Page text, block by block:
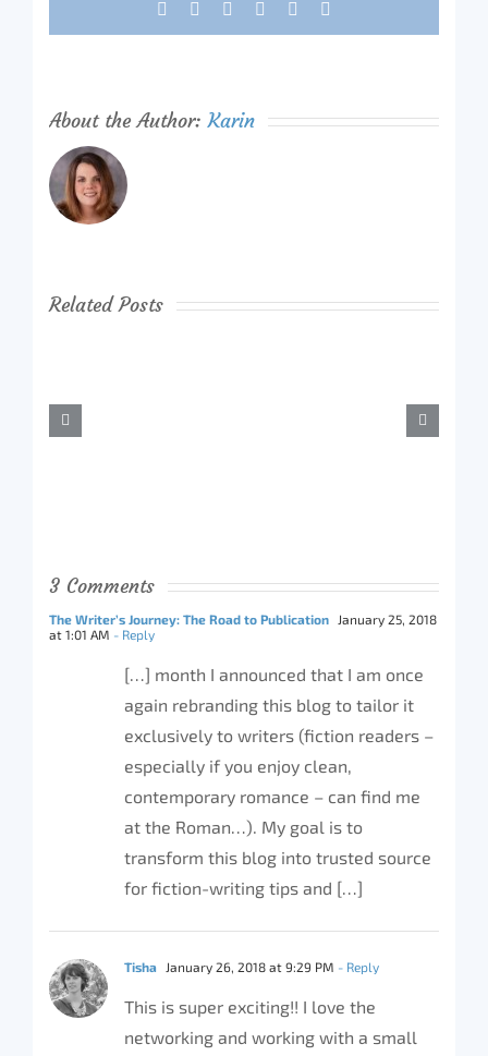
Facebook Reddit LinkedIn
Tumblr
About the Author:Karin
Related Posts
3 Comments
The Writer’s Journey: The Road to Publication
January 25, 2018
at 1:01 AM - Reply
[…] month I announced that I am once
again rebranding this blog to tailor it
exclusively to writers (fiction readers –
especially if you enjoy clean,
contemporary romance – can find me
at the Roman…). My goal is to
transform this blog into trusted source
for fiction-writing tips and […]
Tisha January 26, 2018 at 9:29 PM - Reply
This is super exciting!! I love the
networking and working with a small